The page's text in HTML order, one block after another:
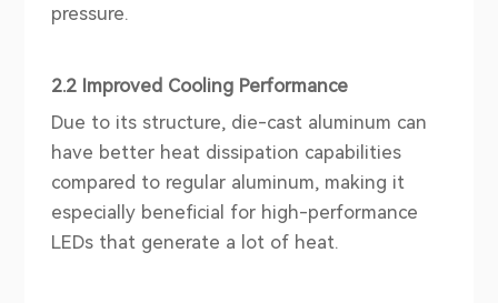
pressure.
2.2 Improved Cooling Performance
Due to its structure, die-cast aluminum can
have better heat dissipation capabilities
compared to regular aluminum, making it
especially beneficial for high-performance
LEDs that generate a lot of heat.